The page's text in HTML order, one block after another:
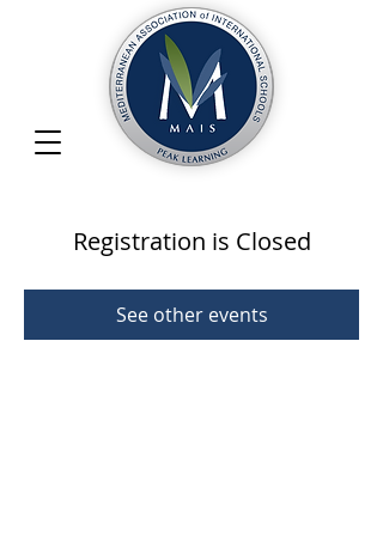
Registration is Closed
See other events